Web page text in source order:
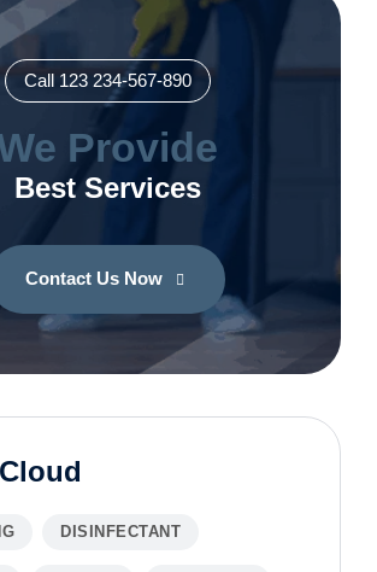
Call 123 234-567-890
Provide
Best Services
Contact Us Now
DISINFECTANT